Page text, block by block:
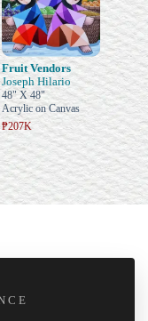
Fruit Vendors
Joseph Hilario
48" X 48"
Acrylic on Canvas
₱207K